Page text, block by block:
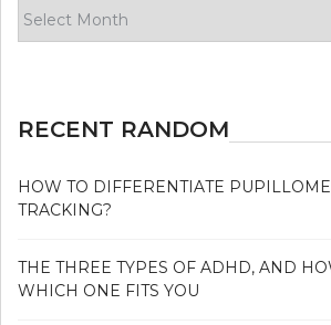
RECENT RANDOM
HOW TO DIFFERENTIATE
TRACKING?
THE THREE TYPES OF ADHD, AND
WHICH ONE FITS YOU